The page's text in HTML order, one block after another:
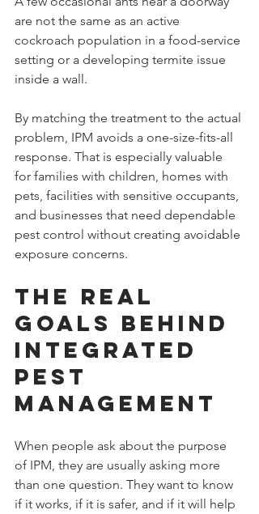
are not the same as an active
cockroach population in a food-service
setting or a developing termite issue
inside a wall.
By matching the treatment to the actual
problem, IPM avoids a one-size-fits-all
response. That is especially valuable
for families with children, homes with
pets, facilities with sensitive occupants,
and businesses that need dependable
pest control without creating avoidable
exposure concerns.
The Real
Goals Behind
Integrated
Pest
Management
When people ask about the purpose
of IPM, they are usually asking more
than one question. They want to know
if it works, if it is safer, and if it will help